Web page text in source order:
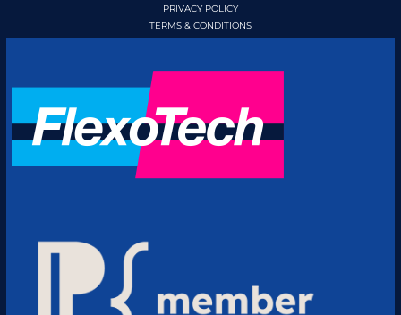
PRIVACY POLICY
TERMS & CONDITIONS